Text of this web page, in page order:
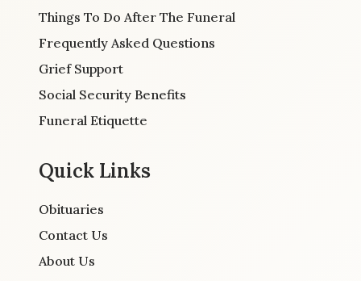
Things To Do After The Funeral
Frequently Asked Questions
Grief Support
Social Security Benefits
Funeral Etiquette
Quick Links
Obituaries
Contact Us
About Us